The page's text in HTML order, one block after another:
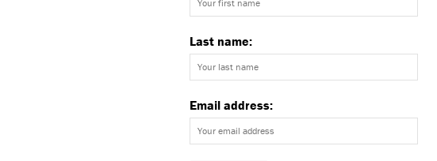
Last name:
Email address: